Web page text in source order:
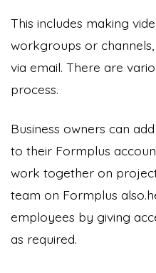
This includes making
workgroups or
via email. There are
process.
Business owners can
to their Formplus
work together on
team on Formplus
employees by giving
as required.